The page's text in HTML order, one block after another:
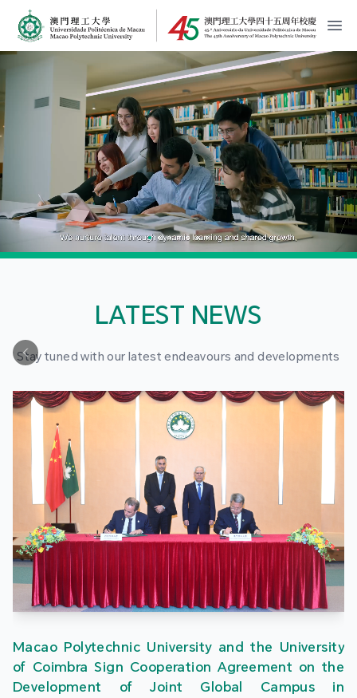
MPU Logo
開
LATEST NEWS
Stay tuned with our latest endeavours and developments
Macao Polytechnic University and the University
of Coimbra Sign Cooperation Agreement on the
Development of Joint Global Campus in